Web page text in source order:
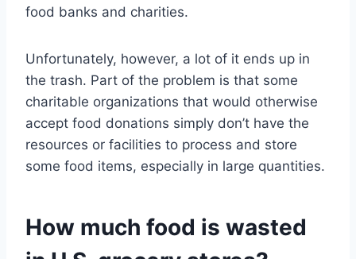
food banks and charities.
Unfortunately, however, a lot of it ends up in
the trash. Part of the problem is that some
charitable organizations that would otherwise
accept food donations simply don’t have the
resources or facilities to process and store
some food items, especially in large quantities.
How much food is wasted